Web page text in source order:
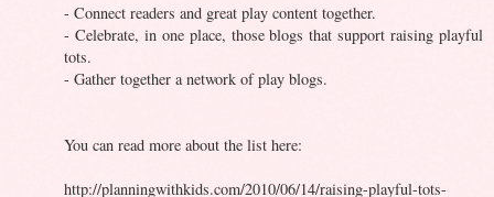
- Connect readers and great play content together.
- Celebrate, in one place, those blogs that support raising playful
tots.
- Gather together a network of play blogs.
You can read more about the list here:
http://planningwithkids.com/2010/06/14/raising-playful-tots-